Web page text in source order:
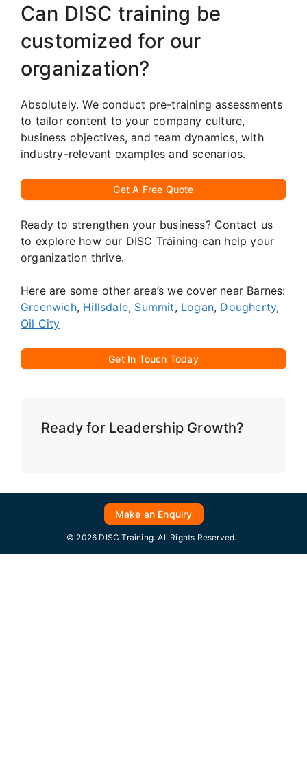
Can DISC training be
customized for our
organization?
Absolutely. We conduct pre-training assessments
to tailor content to your company culture,
business objectives, and team dynamics, with
industry-relevant examples and scenarios.
Get A Free Quote
Ready to strengthen your business? Contact us
to explore how our DISC Training can help your
organization thrive.
Here are some other area’s we cover near Barnes:
Greenwich, Hillsdale, Summit, Logan, Dougherty,
Oil City
Get In Touch Today
Ready for Leadership Growth?
Make an Enquiry
© 2026 DISC Training